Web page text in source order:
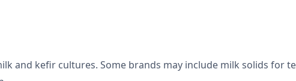
and kefir cultures. Some brands may include milk solids for